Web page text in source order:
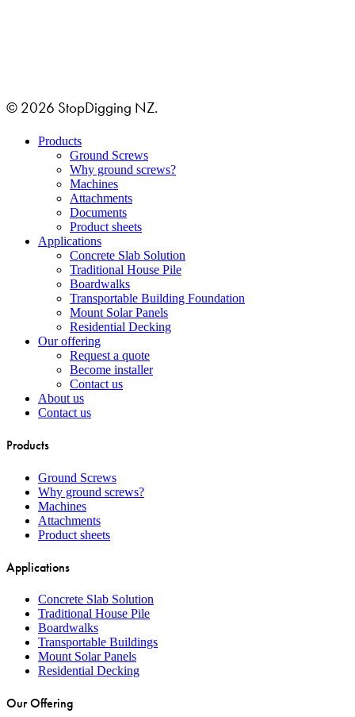
© 2026 StopDigging NZ.
Close
Products
Ground Screws
Why ground screws?
Machines
Attachments
Documents
Product sheets
Applications
Concrete Slab Solution
Traditional House Pile
Boardwalks
Transportable Building Foundation
Mount Solar Panels
Residential Decking
Our offering
Request a quote
Become installer
Contact us
About us
Contact us
Products
Ground Screws
Why ground screws?
Machines
Attachments
Product sheets
Applications
Concrete Slab Solution
Traditional House Pile
Boardwalks
Transportable Buildings
Mount Solar Panels
Residential Decking
Our Offering